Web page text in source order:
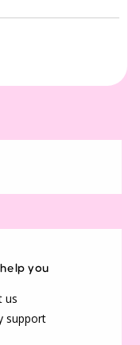
you
us
support